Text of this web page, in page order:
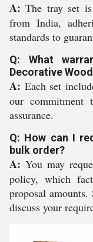
A: The tray set
from India,
standards to
Q: What
Decorative
A: Each set
our commitment
assurance.
Q: How can I
bulk order?
A: You may
policy, which
proposal
discuss your